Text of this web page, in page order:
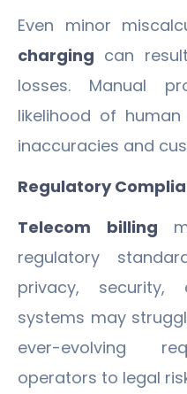
Even minor
charging can
losses. Manual
likelihood of
inaccuracies and
Regulatory
Telecom billing
regulatory
privacy, security,
systems may
ever-evolving
operators to legal